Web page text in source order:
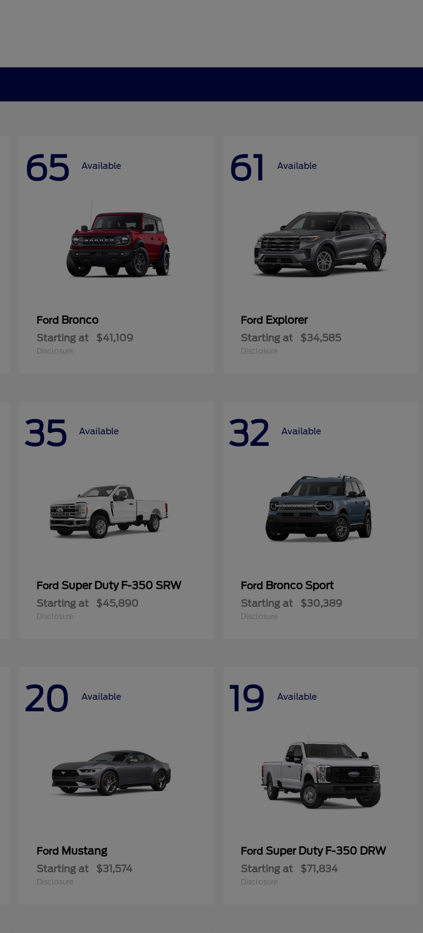
65 Available
Ford Bronco
Starting at $41,109
Disclosure
61 Available
Ford Explorer
Starting at $34,585
Disclosure
35 Available
Ford Super Duty F-350 SRW
Starting at $45,890
Disclosure
32 Available
Ford Bronco Sport
Starting at $30,389
Disclosure
20 Available
Ford Mustang
Starting at $31,574
Disclosure
19 Available
Ford Super Duty F-350 DRW
Starting at $71,834
Disclosure